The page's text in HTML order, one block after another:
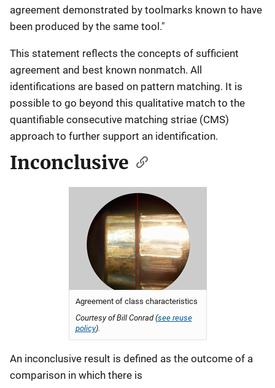
agreement demonstrated by toolmarks known to have
been produced by the same tool."
This statement reflects the concepts of sufficient
agreement and best known nonmatch. All
identifications are based on pattern matching. It is
possible to go beyond this qualitative match to the
quantifiable consecutive matching striae (CMS)
approach to further support an identification.
Inconclusive
Agreement of class characteristics
Courtesy of Bill Conrad (see reuse
policy).
An inconclusive result is defined as the outcome of a
comparison in which there is